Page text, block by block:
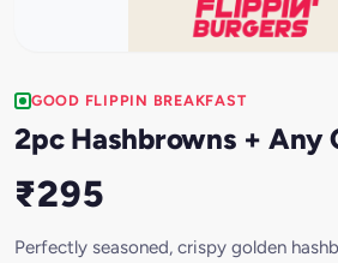
GOOD FLIPPIN BREAKFAST
2pc Hashbrowns + Any
₹295
Perfectly seasoned, crispy golden